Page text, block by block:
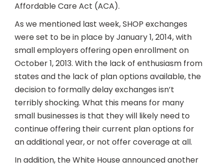
Affordable Care Act (ACA).
As we mentioned last week, SHOP exchanges
were set to be in place by January 1, 2014, with
small employers offering open enrollment on
October 1, 2013. With the lack of enthusiasm from
states and the lack of plan options available, the
decision to formally delay exchanges isn’t
terribly shocking. What this means for many
small businesses is that they will likely need to
continue offering their current plan options for
an additional year, or not offer coverage at all.
In addition, the White House announced another